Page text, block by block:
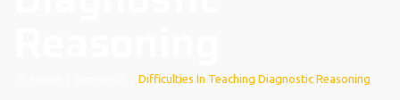
Difficulties In Teaching Diagnostic Reasoning